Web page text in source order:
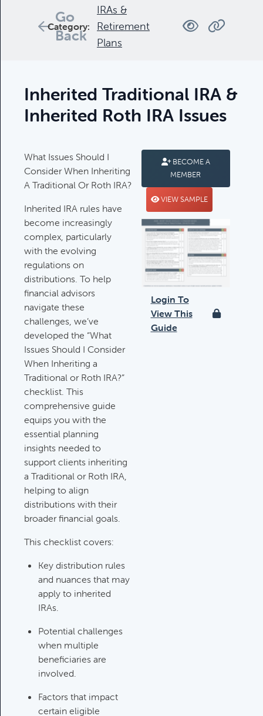
Browse through our collection of resources below, or
search and filter to find what you're looking for.
Complimentary Guides
Complimentary Guides:
Deductible IRA Contribution
Rules
Category:IRAs & Retirement
Plans
Death Of Spouse Issues
Category:
Important Life Events &
Decisions
Important Milestones
Category:Client Meetings & Client
Service Calendar
Harvesting Capital Losses Issues
Category: Tax Planning, Non-
Retirement Accounts & Assets
Required Minimum Distribution
(RMD) Issues
Category:Client Meetings & Client
Retirement/Decumulation
Featured
Common Savings Accounts
For Children
Category:
Go
Back
Category:
IRAs &
Retirement
Plans
Inherited Traditional IRA &
Inherited Roth IRA Issues
What Issues Should I
Consider When Inheriting
A Traditional Or Roth IRA?
Inherited IRA rules have
become increasingly
complex, particularly
with the evolving
regulations on
distributions. To help
financial advisors
navigate these
challenges, we’ve
developed the “What
Issues Should I Consider
When Inheriting a
Traditional or Roth IRA?”
checklist. This
comprehensive guide
equips you with the
essential planning
insights needed to
support clients inheriting
a Traditional or Roth IRA,
helping to align
distributions with their
broader financial goals.
This checklist covers:
Key distribution rules
and nuances that may
apply to inherited
IRAs.
Potential challenges
when multiple
beneficiaries are
involved.
Factors that impact
certain eligible
BECOME A
MEMBER
VIEW SAMPLE
Login To
View This
Guide